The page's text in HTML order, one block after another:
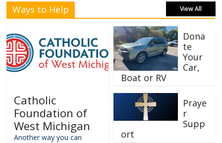
Ways to Help View All
Catholic
Foundation of
West Michigan
Another way you can
Dona
te
Your
Car,
Boat or RV
Praye
r
Supp
ort